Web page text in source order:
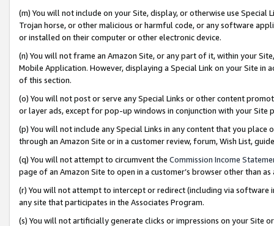
(m) You will not include on your Site, display, or otherwise use
Trojan horse, or other malicious or harmful code, or any software
or installed on their computer or other electronic device.
(n) You will not frame an Amazon Site, or any part of it, within your
Mobile Application. However, displaying a Special Link on your Site
of this section.
(o) You will not post or serve any Special Links or other content
or layer ads, except for pop-up windows in conjunction with your
(p) You will not include any Special Links in any content that you
through an Amazon Site or in a customer review, forum, Wish List,
(q) You will not attempt to circumvent the Commission Income
page of an Amazon Site to open in a customer’s browser other than
(r) You will not attempt to intercept or redirect (including via software
any site that participates in the Associates Program.
(s) You will not artificially generate clicks or impressions on your Site